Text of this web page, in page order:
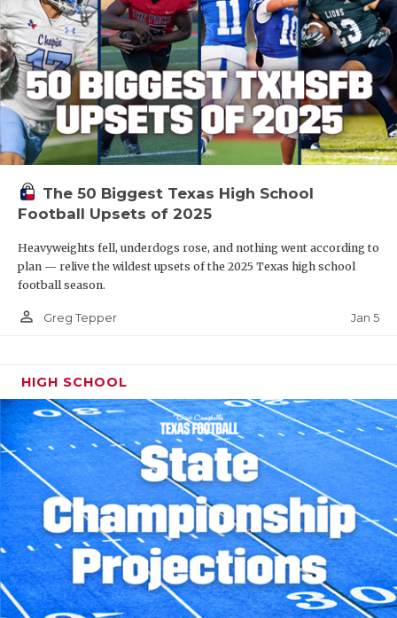
The 50 Biggest Texas High School
Football Upsets of 2025
Heavyweights fell, underdogs rose, and nothing went according to
plan — relive the wildest upsets of the 2025 Texas high school
football season.
person_outline Greg Tepper Jan 5
HIGH SCHOOL